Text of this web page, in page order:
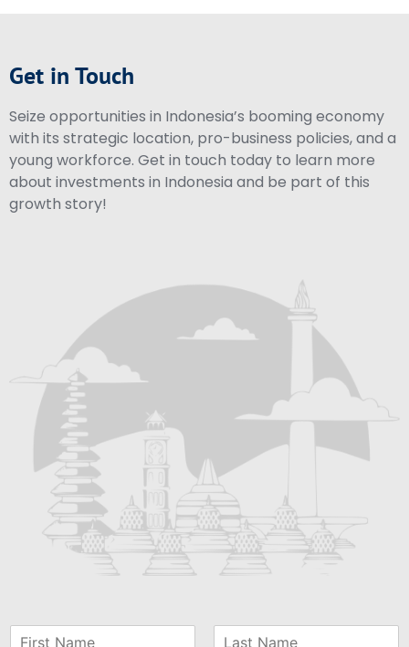
Get in Touch
Seize opportunities in Indonesia’s booming economy
with its strategic location, pro-business policies, and a
young workforce. Get in touch today to learn more
about investments in Indonesia and be part of this
growth story!